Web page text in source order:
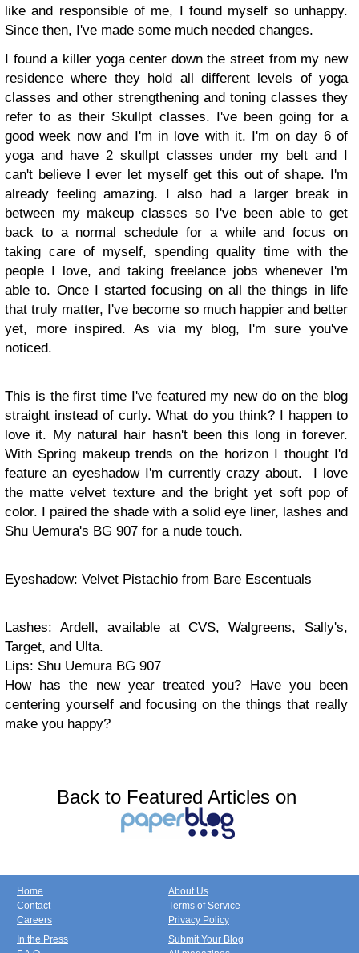
like and responsible of me, I found myself so unhappy.
Since then, I've made some much needed changes.
I found a killer yoga center down the street from my new
residence where they hold all different levels of yoga
classes and other strengthening and toning classes they
refer to as their Skullpt classes. I've been going for a
good week now and I'm in love with it. I'm on day 6 of
yoga and have 2 skullpt classes under my belt and I
can't believe I ever let myself get this out of shape. I'm
already feeling amazing. I also had a larger break in
between my makeup classes so I've been able to get
back to a normal schedule for a while and focus on
taking care of myself, spending quality time with the
people I love, and taking freelance jobs whenever I'm
able to. Once I started focusing on all the things in life
that truly matter, I've become so much happier and better
yet, more inspired. As via my blog, I'm sure you've
noticed.
This is the first time I've featured my new do on the blog
straight instead of curly. What do you think? I happen to
love it. My natural hair hasn't been this long in forever.
With Spring makeup trends on the horizon I thought I'd
feature an eyeshadow I'm currently crazy about. I love
the matte velvet texture and the bright yet soft pop of
color. I paired the shade with a solid eye liner, lashes and
Shu Uemura's BG 907 for a nude touch.
Eyeshadow: Velvet Pistachio from Bare Escentuals
Lashes: Ardell, available at CVS, Walgreens, Sally's,
Target, and Ulta.
Lips: Shu Uemura BG 907
How has the new year treated you? Have you been
centering yourself and focusing on the things that really
make you happy?
Back to Featured Articles on
Home
Contact
Careers
About Us
Terms of Service
Privacy Policy
In the Press
Submit Your Blog